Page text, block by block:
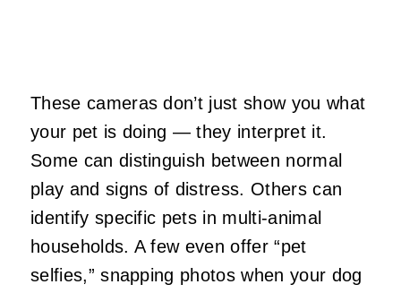
These cameras don’t just show you what
your pet is doing — they interpret it.
Some can distinguish between normal
play and signs of distress. Others can
identify specific pets in multi‑animal
households. A few even offer “pet
selfies,” snapping photos when your dog